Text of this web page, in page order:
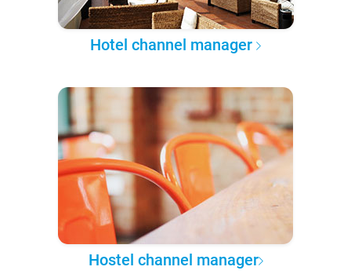
Hotel channel manager
Hostel channel manager